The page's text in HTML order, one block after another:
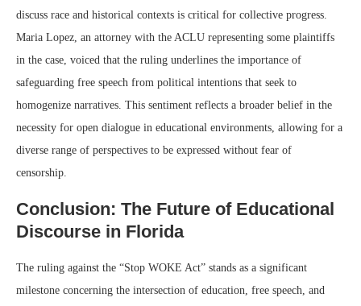
discuss race and historical contexts is critical for collective progress.
Maria Lopez, an attorney with the ACLU representing some plaintiffs
in the case, voiced that the ruling underlines the importance of
safeguarding free speech from political intentions that seek to
homogenize narratives. This sentiment reflects a broader belief in the
necessity for open dialogue in educational environments, allowing for a
diverse range of perspectives to be expressed without fear of
censorship.
Conclusion: The Future of Educational
Discourse in Florida
The ruling against the “Stop WOKE Act” stands as a significant
milestone concerning the intersection of education, free speech, and